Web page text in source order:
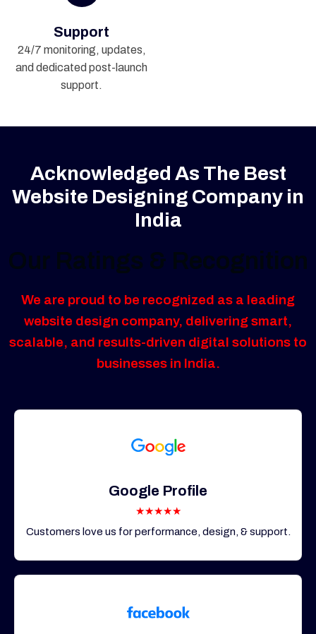
Support
24/7 monitoring, updates,
and dedicated post-launch
support.
Acknowledged As The Best
Website Designing Company in
India
Our Ratings & Recognition
We are proud to be recognized as a leading
website design company, delivering smart,
scalable, and results-driven digital solutions to
businesses in India.
Google Profile
★★★★★
Customers love us for performance, design, & support.